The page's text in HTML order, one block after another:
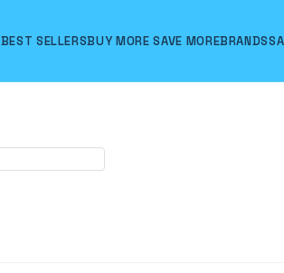
BEST SELLERSBUY MORE SAVE MOREBRANDS